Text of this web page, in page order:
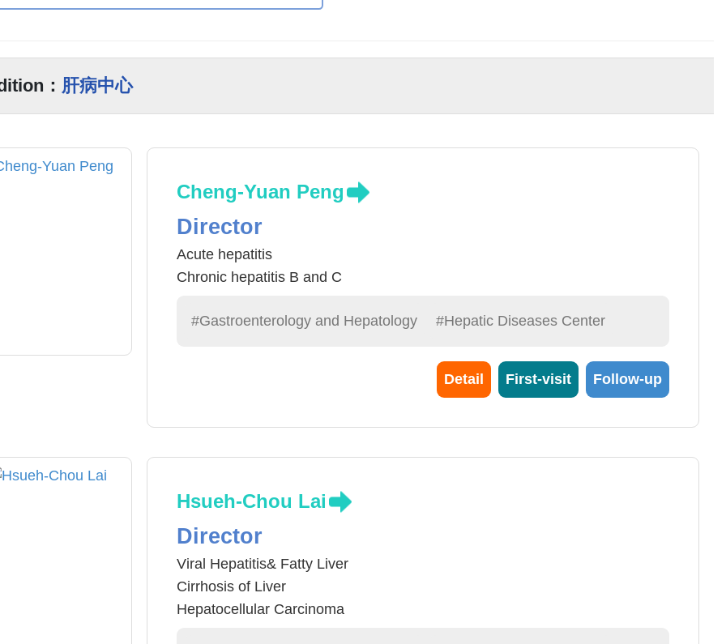
： 肝病中心
Cheng-Yuan Peng
Director
Acute hepatitis
Chronic hepatitis B and C
#Gastroenterology and Hepatology #Hepatic Diseases Center
Detail First-visit Follow-up
Hsueh-Chou Lai
Director
Viral Hepatitis& Fatty Liver
Cirrhosis of Liver
Hepatocellular Carcinoma